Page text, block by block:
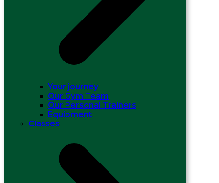
Your journey
Our Gym Team
Our Personal Trainers
Equipment
Classes